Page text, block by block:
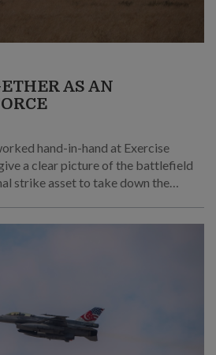
AS AN
hand-in-hand at Exercise
a clear picture of the battlefield
strike asset to take down the